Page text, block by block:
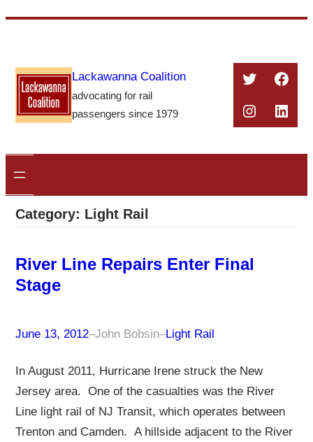
content
Lackawanna Coalition
advocating for rail
passengers since 1979
Twitter
Category: Light Rail
River Line Repairs Enter Final
Stage
June 13, 2012–John Bobsin–Light Rail
In August 2011, Hurricane Irene struck the New
Jersey area. One of the casualties was the River
Line light rail of NJ Transit, which operates between
Trenton and Camden. A hillside adjacent to the River